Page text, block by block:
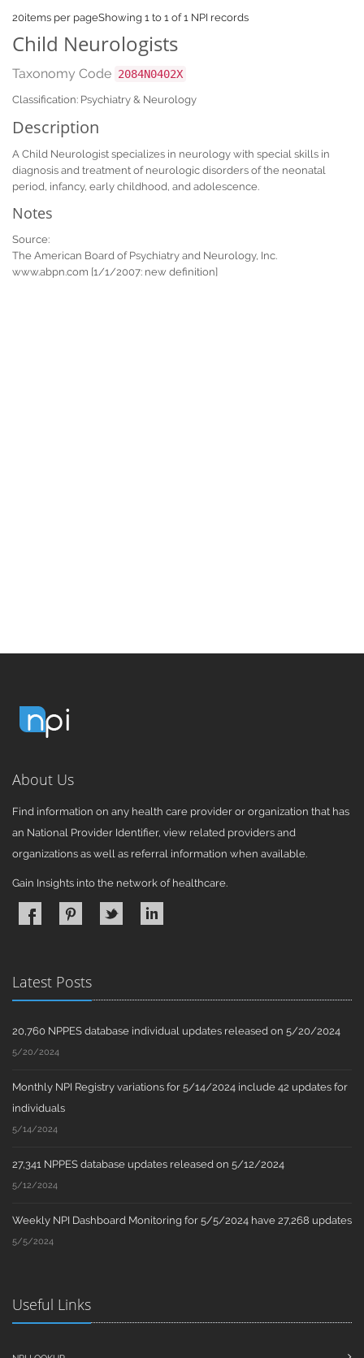
20items per pageShowing 1 to 1 of 1 NPI records
Child Neurologists
Taxonomy Code 2084N0402X
Classification: Psychiatry & Neurology
Description
A Child Neurologist specializes in neurology with special skills in
diagnosis and treatment of neurologic disorders of the neonatal
period, infancy, early childhood, and adolescence.
Notes
Source:
The American Board of Psychiatry and Neurology, Inc.
www.abpn.com [1/1/2007: new definition]
About Us
Find information on any health care provider or organization that has
an National Provider Identifier, view related providers and
organizations as well as referral information when available.
Gain Insights into the network of healthcare.
Latest Posts
20,760 NPPES database individual updates released on 5/20/2024
5/20/2024
Monthly NPI Registry variations for 5/14/2024 include 42 updates for
individuals
5/14/2024
27,341 NPPES database updates released on 5/12/2024
5/12/2024
Weekly NPI Dashboard Monitoring for 5/5/2024 have 27,268 updates
5/5/2024
Useful Links